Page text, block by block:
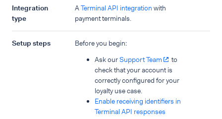
Integration
type
ATerminal API integration with
payment terminals.
Setup steps
Before you begin:
Ask our Support Team
to
check that your account is
correctly configured for your
loyalty use case.
Enable receiving identifiers in
Terminal API responses